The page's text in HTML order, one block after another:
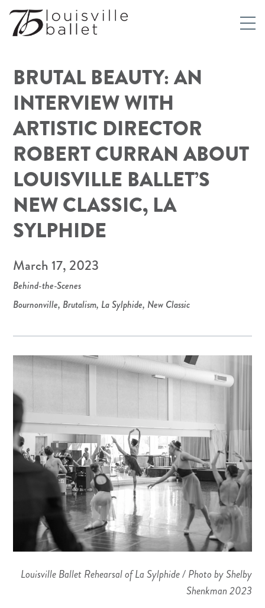
BRUTAL BEAUTY: AN
INTERVIEW WITH
ARTISTIC DIRECTOR
ROBERT CURRAN ABOUT
LOUISVILLE BALLET’S
NEW CLASSIC, LA
SYLPHIDE
March 17, 2023
Behind-the-Scenes
Bournonville, Brutalism, La Sylphide, New Classic
Louisville Ballet Rehearsal of La Sylphide / Photo by Shelby
Shenkman 2023